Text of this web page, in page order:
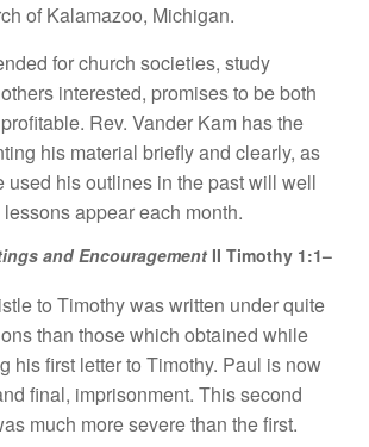
of Kalamazoo, Michigan.
d for church societies, study
others interested, promisesto be both
Rev. Vander Kam has the
ting his material brieflyand clearly, as
used his outlines in the pastwill well
lessonsappeareach month.
and Encouragement II Timothy 1:1–
istleto Timothy waswritten underquite
nsthan thosewhich obtained while
hisfirst letter to Timothy. Paul is now
final, imprisonment. Thissecond
much moreseverethan thefirst.